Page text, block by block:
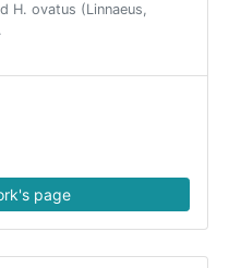
H. ovatus (Linnaeus,
page